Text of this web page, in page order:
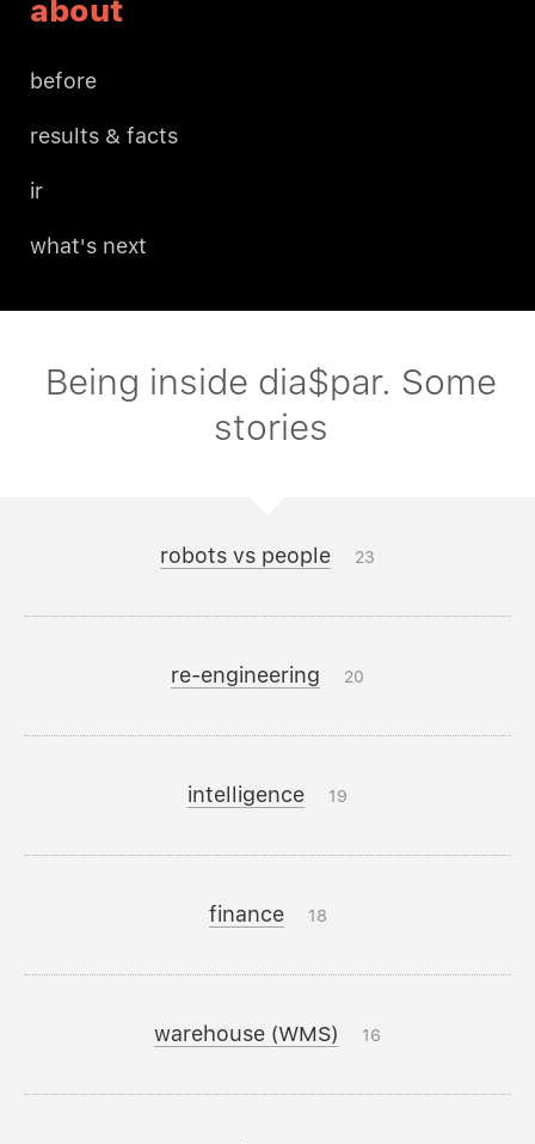
about
before
results & facts
ir
what's next
Being inside dia$par. Some
stories
robots vs people 23
re-engineering 20
intelligence 19
finance 18
warehouse (WMS) 16